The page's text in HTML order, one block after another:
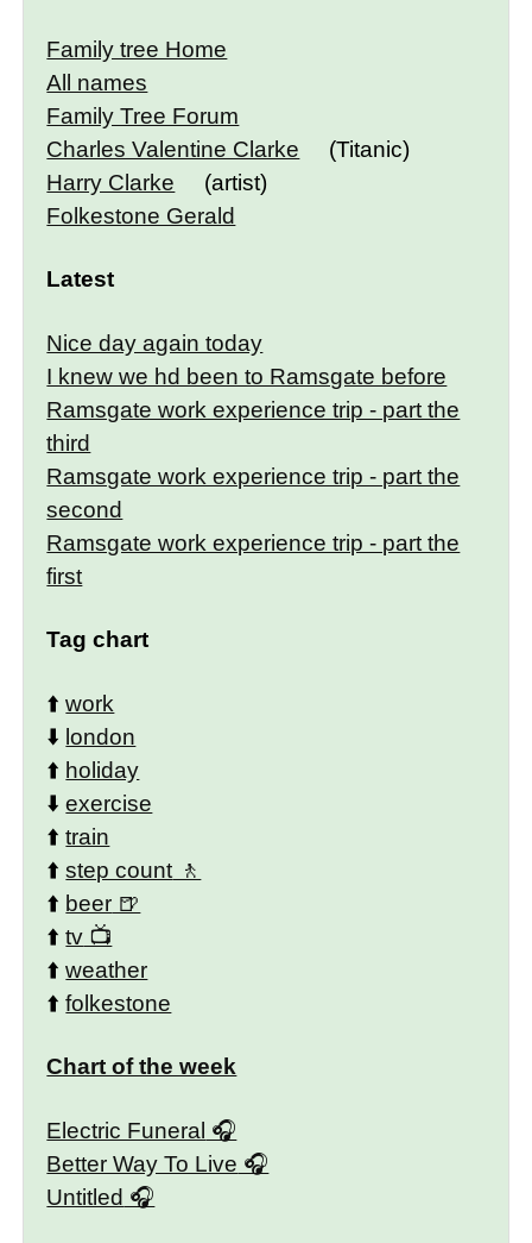
Family tree Home
All names
Family Tree Forum
Charles Valentine Clarke
(Titanic)
Harry Clarke
(artist)
Folkestone Gerald
Latest
Nice day again today
I knew we hd been to Ramsgate before
Ramsgate work experience trip - part the
third
Ramsgate work experience trip - part the
second
Ramsgate work experience trip - part the
first
Tag chart
⬆️work
⬇️ london
⬆️ holiday
⬇️exercise
⬆️train
⬆️step count
⬆️ beer
⬆️tv
⬆️weather
⬆️folkestone
Chart of the week
Electric Funeral
Better Way To Live
Untitled